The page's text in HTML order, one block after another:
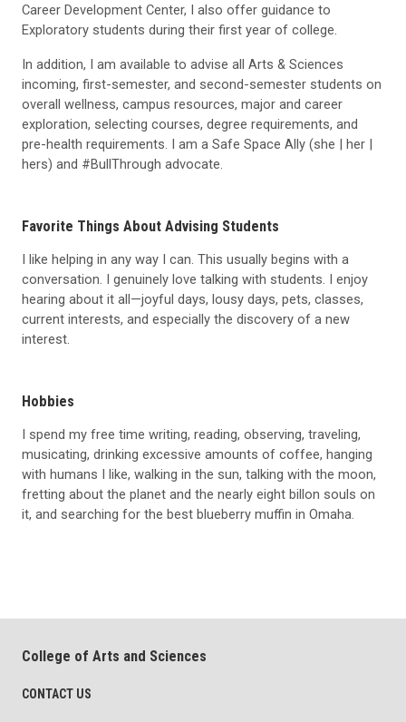
Career Development Center, I also offer guidance to
Exploratory students during their first year of college.
In addition, I am available to advise all Arts & Sciences
incoming, first-semester, and second-semester students on
overall wellness, campus resources, major and career
exploration, selecting courses, degree requirements, and
pre-health requirements. I am a Safe Space Ally (she | her |
hers) and #BullThrough advocate.
Favorite Things About Advising Students
I like helping in any way I can. This usually begins with a
conversation. I genuinely love talking with students. I enjoy
hearing about it all—joyful days, lousy days, pets, classes,
current interests, and especially the discovery of a new
interest.
Hobbies
I spend my free time writing, reading, observing, traveling,
musicating, drinking excessive amounts of coffee, hanging
with humans I like, walking in the sun, talking with the moon,
fretting about the planet and the nearly eight billon souls on
it, and searching for the best blueberry muffin in Omaha.
College of Arts and Sciences
CONTACT US